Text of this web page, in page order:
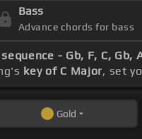
Bass
Advance chords for bass
sequence - Gb, F, C, Gb,
key of C Major, set
Gold